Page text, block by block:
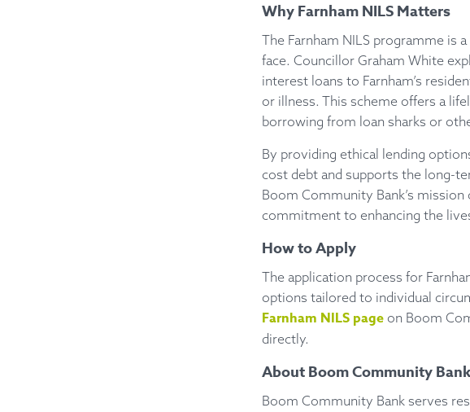
Why Farnham NILS Matters
The Farnham NILS programme is
face. Councillor Graham White
interest loans to Farnham’s
or illness. This scheme offers a
borrowing from loan sharks or
By providing ethical lending
cost debt and supports the long-
Boom Community Bank’s mission
commitment to enhancing the
How to Apply
The application process for
options tailored to individual
Farnham NILS page on Boom
directly.
About Boom Community Bank
Boom Community Bank serves